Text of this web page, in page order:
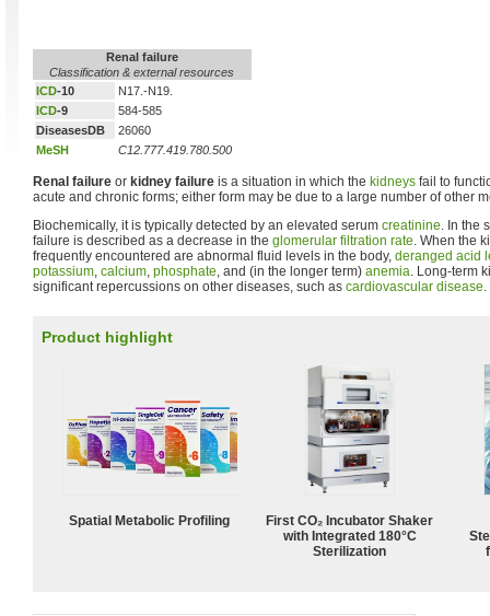
Renal failure
Classification & external resources
ICD-10
N17.-N19.
ICD-9
584-585
DiseasesDB
26060
MeSH
C12.777.419.780.500
Renal failure or kidney failure is a situation in which the kidneys fail to
acute and chronic forms; either form may be due to a large number of other
Biochemically, it is typically detected by an elevated serum creatinine. In the
failure is described as a decrease in the glomerular filtration rate. When the
frequently encountered are abnormal fluid levels in the body, deranged acid
potassium, calcium, phosphate, and (in the longer term) anemia. Long-term
significant repercussions on other diseases, such as cardiovascular disease.
Product highlight
Spatial Metabolic Profiling
First CO₂ Incubator Shaker
with Integrated 180°C
Sterilization